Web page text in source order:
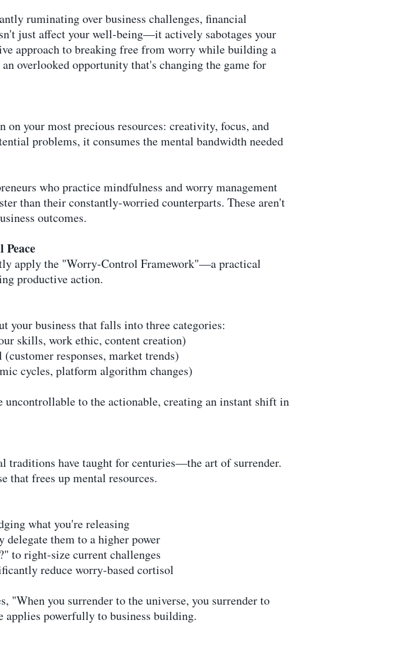
ruminating over business challenges, financial
just affect your well-being—it actively sabotages your
approach to breaking free from worry while building a
overlooked opportunity that's changing the game for
your most precious resources: creativity, focus, and
problems, it consumes the mental bandwidth needed
who practice mindfulness and worry management
than their constantly-worried counterparts. These aren't
outcomes.
apply the "Worry-Control Framework"—a practical
productive action.
your business that falls into three categories:
skills, work ethic, content creation)
responses, market trends)
cycles, platform algorithm changes)
to the actionable, creating an instant shift in
traditions have taught for centuries—the art of surrender.
that frees up mental resources.
what you're releasing
delegate them to a higher power
to right-size current challenges
reduce worry-based cortisol
"When you surrender to the universe, you surrender to
powerfully to business building.